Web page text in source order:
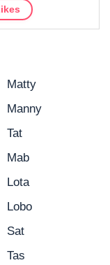
Matty
Manny
Tat
Mab
Lota
Lobo
Sat
Tas